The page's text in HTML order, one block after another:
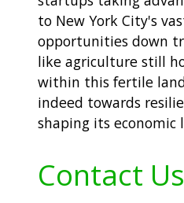
to New York City's
opportunities down
like agriculture still
within this fertile
indeed towards
shaping its economic
Contact